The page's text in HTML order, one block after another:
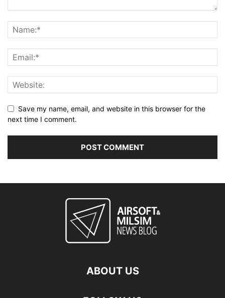
Save my name, email, and website in this browser for the
next time I comment.
ABOUT US